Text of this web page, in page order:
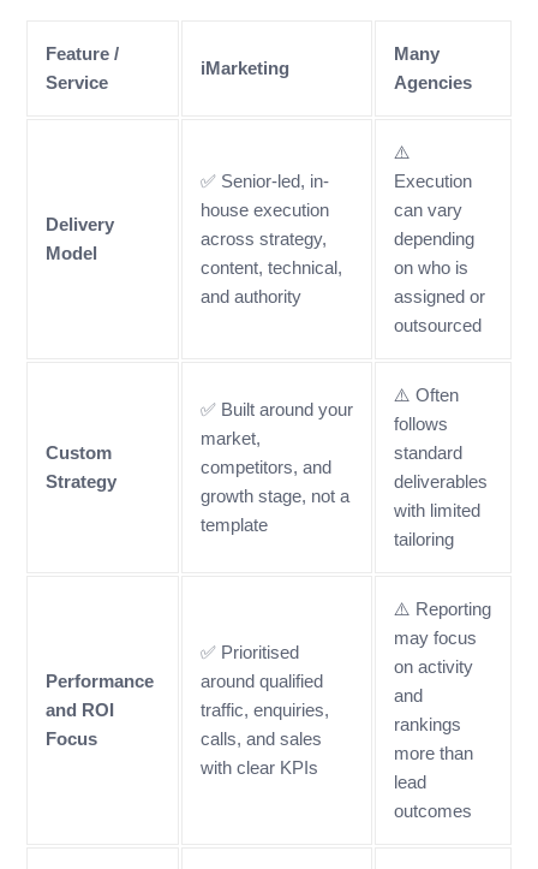
Feature /
Service
iMarketing
Many
Agencies
Delivery
Model
✅ Senior-led, in-
house execution
across strategy,
content, technical,
and authority
⚠️
Execution
can vary
depending
on who is
assigned or
outsourced
Custom
Strategy
✅ Built around your
market,
competitors, and
growth stage, not a
template
⚠️ Often
follows
standard
deliverables
with limited
tailoring
Performance
and ROI
Focus
✅ Prioritised
around qualified
traffic, enquiries,
calls, and sales
with clear KPIs
⚠️ Reporting
may focus
on activity
and
rankings
more than
lead
outcomes